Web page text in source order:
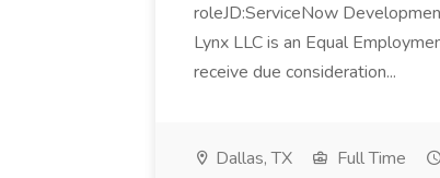
roleJD:ServiceNow
Lynx LLC is an Equal
receive due consideration...
Dallas, TX Full Time